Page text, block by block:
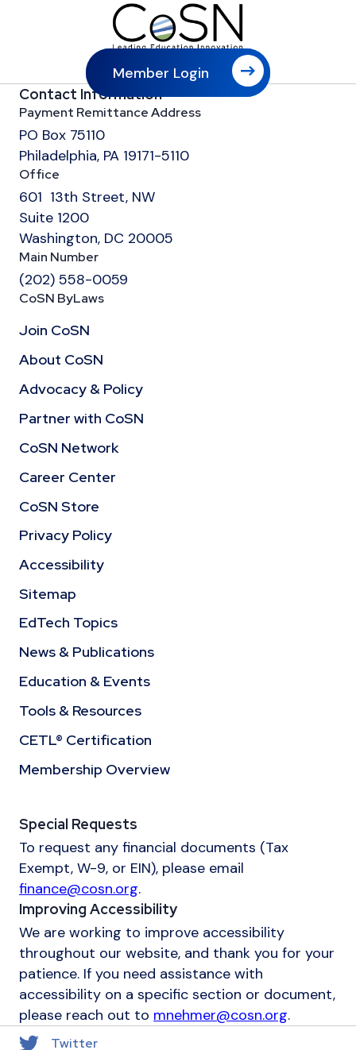
Member Login
Contact Information
Payment Remittance Address
PO Box 75110
Philadelphia, PA 19171-5110
Office
601 13th Street, NW
Suite 1200
Washington, DC 20005
Main Number
(202) 558-0059
CoSN ByLaws
Join CoSN
About CoSN
Advocacy & Policy
Partner with CoSN
CoSN Network
Career Center
CoSN Store
Privacy Policy
Accessibility
Sitemap
EdTech Topics
News & Publications
Education & Events
Tools & Resources
CETL® Certification
Membership Overview
Special Requests
To request any financial documents (Tax
Exempt, W-9, or EIN), please email
finance@cosn.org.
Improving Accessibility
We are working to improve accessibility
throughout our website, and thank you for your
patience. If you need assistance with
accessibility on a specific section or document,
please reach out to mnehmer@cosn.org.
Twitter